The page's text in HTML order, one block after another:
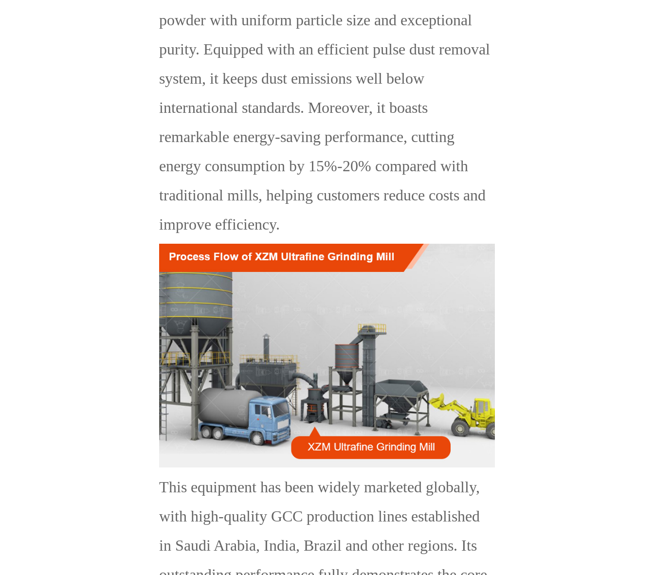
powder with uniform particle size and exceptional
purity. Equipped with an efficient pulse dust removal
system, it keeps dust emissions well below
international standards. Moreover, it boasts
remarkable energy-saving performance, cutting
energy consumption by 15%-20% compared with
traditional mills, helping customers reduce costs and
improve efficiency.
This equipment has been widely marketed globally,
with high-quality GCC production lines established
in Saudi Arabia, India, Brazil and other regions. Its